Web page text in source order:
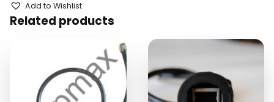
Add to Wishlist
Related products